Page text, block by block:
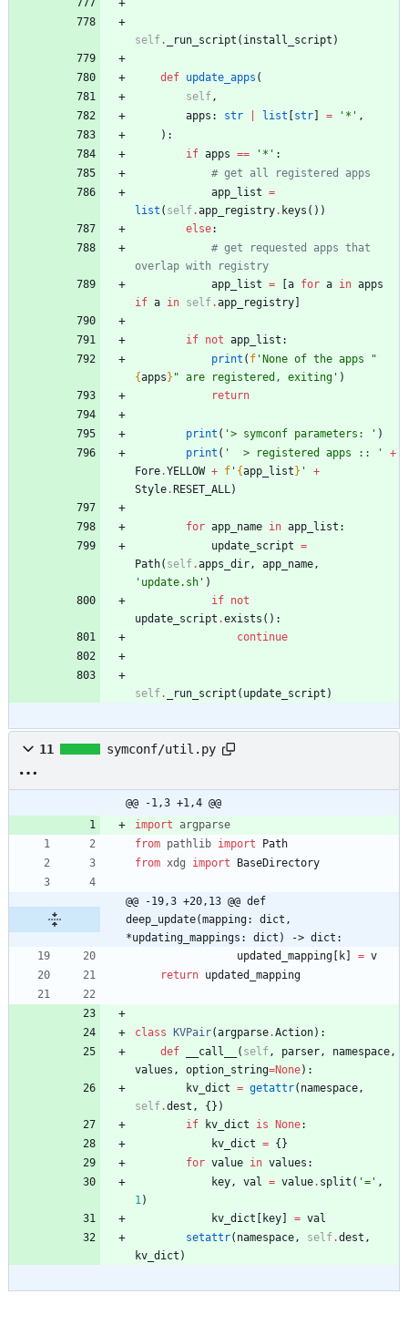
self. _run_script ( install_script )
def update_apps (
self,
apps : str list str = ' * ' ,
) :
if apps == ' * ' :
# get all registered apps
app_list =
list ( self.app_registry. keys ( ) )
else:
# get requested apps that
overlap with registry
app_list = a for a in apps
if a in self.app_registry
if not app_list :
print ( f ' None of the apps
"
{apps } " are registered, exiting ' )
return
print ( '> symconf parameters: ' )
print ( '
  > registered apps ::
'
+
Fore.YELLOW + f ' {app_list } '
+
Style. RESET_ALL)
for app_name in app_list :
update_script =
Path( self.apps_dir, app_name,
' update.sh ' )
if not
update_script .exists ( ) :
continue
self. _run_script ( update_script )
11 symconf/util.py
@@ -1,3 +1,4 @@
import
argparse
from pathlib import
Path
from xdg import BaseDirectory
@@ -19,3 +20,13 @@ def
deep_update(mapping: dict,
*updating_mappings: dict) -> dict:
updated_mapping
k = v
return updated_mapping
class KVPair(argparse.Action) :
def
__call__ ( self, parser, namespace,
values , option_string=None) :
kv_dict = getattr( namespace,
self.dest , { } )
if
kv_dict is None:
kv_dict = { }
for value in values :
key, val = value. split ( '= ' ,
1)
kv_dict
key = val
setattr( namespace, self.dest ,
kv_dict )